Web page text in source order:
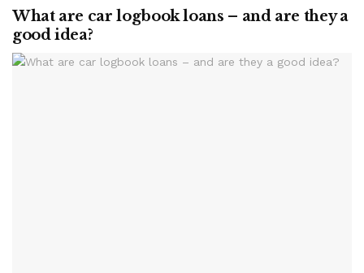
What are car logbook loans – and are they a
good idea?